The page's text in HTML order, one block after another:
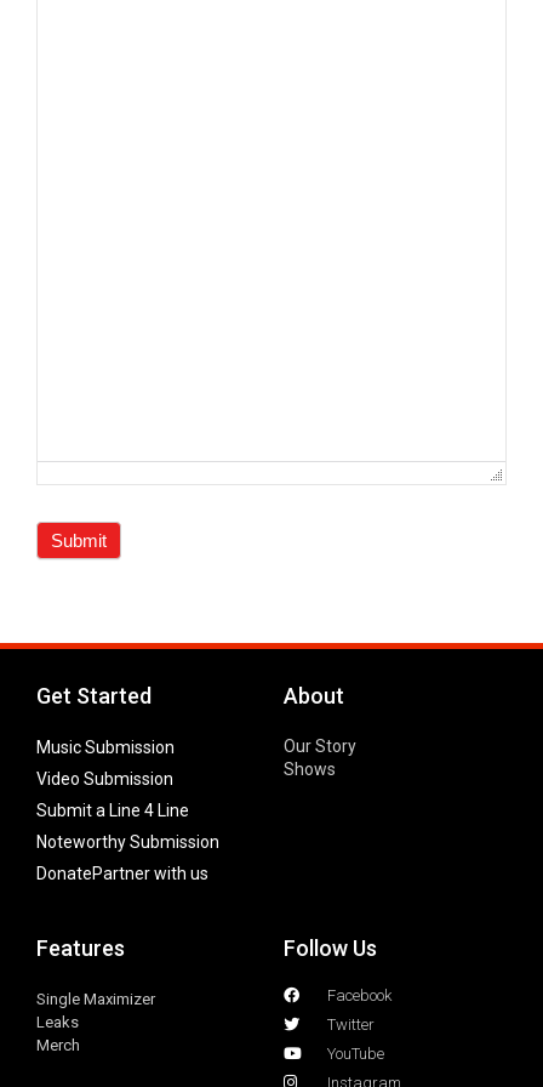
Get Started
Music Submission
Video Submission
Submit a Line 4 Line
Noteworthy Submission
DonatePartner with us
About
Our Story
Shows
Features
Single Maximizer
Leaks
Merch
Follow Us
Facebook
Twitter
YouTube
Instagram